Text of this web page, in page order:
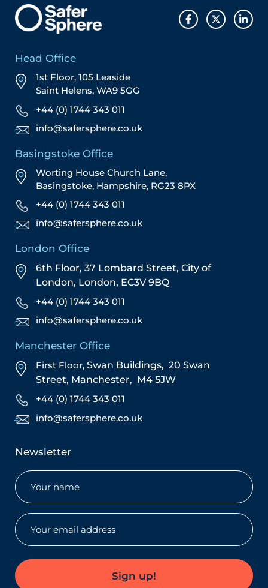
Head Office
1st Floor, 105 Leaside
Saint Helens, WA9 5GG
+44 (0) 1744 343 011
info@safersphere.co.uk
Basingstoke Office
Worting House Church Lane,
Basingstoke, Hampshire, RG23 8PX
+44 (0) 1744 343 011
info@safersphere.co.uk
London Office
6th Floor, 37 Lombard Street, City of
London, London, EC3V 9BQ
+44 (0) 1744 343 011
info@safersphere.co.uk
Manchester Office
First Floor, Swan Buildings, 20 Swan
Street, Manchester, M4 5JW
+44 (0) 1744 343 011
info@safersphere.co.uk
Newsletter
Name
Email
Sign up!